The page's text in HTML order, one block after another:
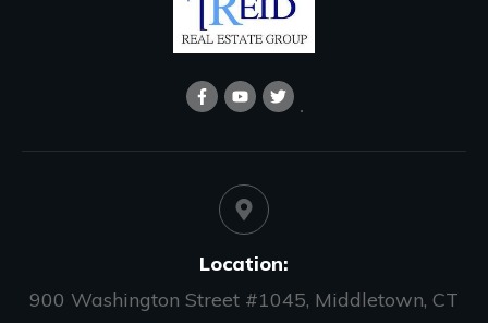
Location:
900 Washington Street #1045, Middletown, CT